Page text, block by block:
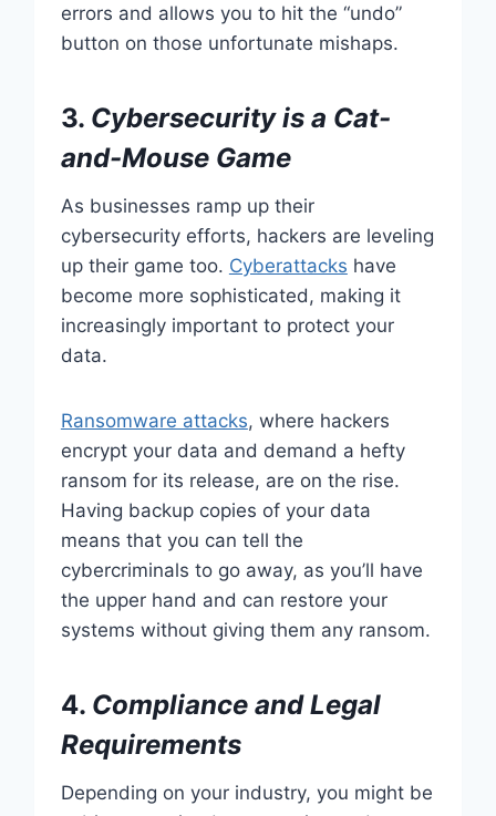
errors and allows you to hit the “undo”
button on those unfortunate mishaps.
3. Cybersecurity is a Cat-
and-Mouse Game
As businesses ramp up their
cybersecurity efforts, hackers are leveling
up their game too. Cyberattacks have
become more sophisticated, making it
increasingly important to protect your
data.
Ransomware attacks, where hackers
encrypt your data and demand a hefty
ransom for its release, are on the rise.
Having backup copies of your data
means that you can tell the
cybercriminals to go away, as you’ll have
the upper hand and can restore your
systems without giving them any ransom.
4. Compliance and Legal
Requirements
Depending on your industry, you might be